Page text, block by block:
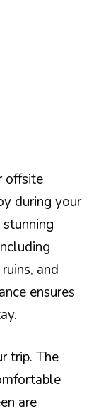
offsite
during your
and
ensures
trip. The
are